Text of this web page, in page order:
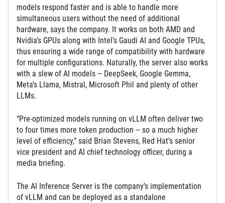
models respond faster and is able to handle more
simultaneous users without the need of additional
hardware, says the company. It works on both AMD and
Nvidia’s GPUs along with Intel’s Gaudi AI and Google TPUs,
thus ensuring a wide range of compatibility with hardware
for multiple configurations. Naturally, the server also works
with a slew of AI models – DeepSeek, Google Gemma,
Meta’s Llama, Mistral, Microsoft Phil and plenty of other
LLMs.
“Pre-optimized models running on vLLM often deliver two
to four times more token production – so a much higher
level of efficiency,” said Brian Stevens, Red Hat’s senior
vice president and AI chief technology officer, during a
media briefing.
The AI Inference Server is the company’s implementation
of vLLM and can be deployed as a standalone